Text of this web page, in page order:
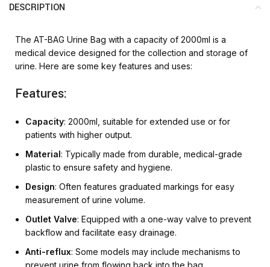
DESCRIPTION
The AT-BAG Urine Bag with a capacity of 2000ml is a
medical device designed for the collection and storage of
urine. Here are some key features and uses:
Features:
Capacity: 2000ml, suitable for extended use or for
patients with higher output.
Material: Typically made from durable, medical-grade
plastic to ensure safety and hygiene.
Design: Often features graduated markings for easy
measurement of urine volume.
Outlet Valve: Equipped with a one-way valve to prevent
backflow and facilitate easy drainage.
Anti-reflux: Some models may include mechanisms to
prevent urine from flowing back into the bag.